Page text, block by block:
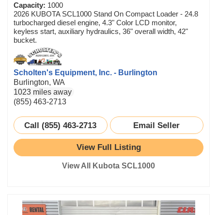
Capacity: 1000
2026 KUBOTA SCL1000 Stand On Compact Loader - 24.8
turbocharged diesel engine, 4.3" Color LCD monitor,
keyless start, auxiliary hydraulics, 36" overall width, 42"
bucket.
Scholten's Equipment, Inc. - Burlington
Burlington, WA
1023 miles away
(855) 463-2713
Call (855) 463-2713 Email Seller
View Full Listing
View All Kubota SCL1000